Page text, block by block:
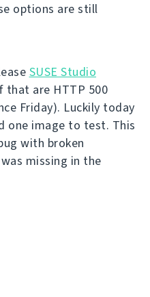
options are still
SUSE Studio
are HTTP 500
Friday). Luckily today
one image to test. This
with broken
missing in the